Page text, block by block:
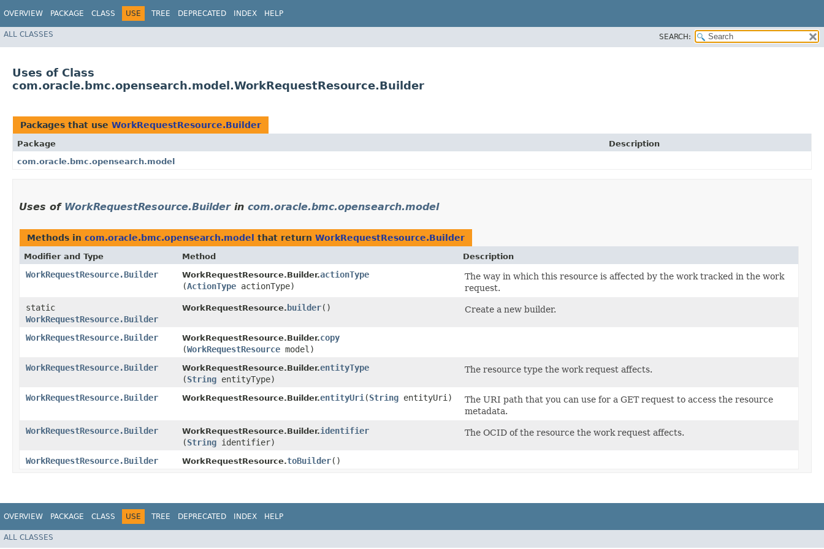
OVERVIEW PACKAGE CLASS USE TREE DEPRECATED INDEX HELP
ALL CLASSES SEARCH:
Uses of Class
com.oracle.bmc.opensearch.model.WorkRequestResource.Builder
Packages that use WorkRequestResource.Builder
Package
Description
com.oracle.bmc.opensearch.model
Uses of WorkRequestResource.Builderin com.oracle.bmc.opensearch.model
Methods in com.oracle.bmc.opensearch.model that return WorkRequestResource.Builder
Modifier and Type Method Description
WorkRequestResource.Builder WorkRequestResource.Builder.actionType
(ActionType actionType)
The way in which this resource is affected by the work tracked in the work
request.
static
WorkRequestResource.Builder
WorkRequestResource. builder() Create a new builder.
WorkRequestResource.Builder WorkRequestResource.Builder.copy
(WorkRequestResource model)
WorkRequestResource.Builder
WorkRequestResource.Builder.entityType
(String entityType)
The resource type the work request affects.
WorkRequestResource.Builder WorkRequestResource.Builder.entityUri ​(String entityUri)
The URI path that you can use for a GET request to access the resource
metadata.
WorkRequestResource.Builder
WorkRequestResource.Builder.identifier
(String identifier)
The OCID of the resource the work request affects.
WorkRequestResource.Builder WorkRequestResource.toBuilder()
OVERVIEW PACKAGE CLASS USE TREE DEPRECATED INDEX HELP
ALL CLASSES